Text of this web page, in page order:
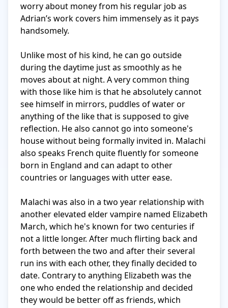
worry about money from his regular job as
Adrian’s work covers him immensely as it pays
handsomely.
Unlike most of his kind, he can go outside
during the daytime just as smoothly as he
moves about at night. A very common thing
with those like him is that he absolutely cannot
see himself in mirrors, puddles of water or
anything of the like that is supposed to give
reflection. He also cannot go into someone's
house without being formally invited in. Malachi
also speaks French quite fluently for someone
born in England and can adapt to other
countries or languages with utter ease.
Malachi was also in a two year relationship with
another elevated elder vampire named Elizabeth
March, which he's known for two centuries if
not a little longer. After much flirting back and
forth between the two and after their several
run ins with each other, they finally decided to
date. Contrary to anything Elizabeth was the
one who ended the relationship and decided
they would be better off as friends, which